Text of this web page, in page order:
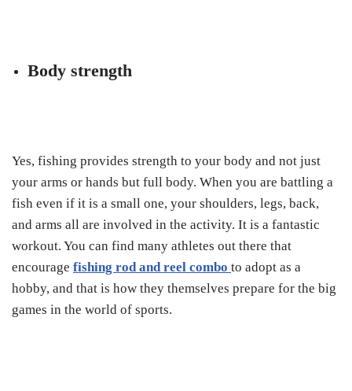
Body strength
Yes, fishing provides strength to your body and not just
your arms or hands but full body. When you are battling a
fish even if it is a small one, your shoulders, legs, back,
and arms all are involved in the activity. It is a fantastic
workout. You can find many athletes out there that
encourage fishing rod and reel combo to adopt as a
hobby, and that is how they themselves prepare for the big
games in the world of sports.